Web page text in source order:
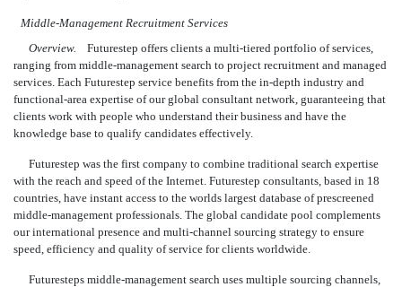
Middle-Management Recruitment Services
Overview.
Futurestep offers clients a multi-tiered portfolio of services,
ranging from middle-management search to project recruitment and managed
services. Each Futurestep service benefits from the in-depth industry and
functional-area expertise of our global consultant network, guaranteeing that
clients work with people who understand their business and have the
knowledge base to qualify candidates effectively.
Futurestep was the first company to combine traditional search expertise
with the reach and speed of the Internet. Futurestep consultants, based in 18
countries, have instant access to the worlds largest database of prescreened
middle-management professionals. The global candidate pool complements
our international presence and multi-channel sourcing strategy to ensure
speed, efficiency and quality of service for clients worldwide.
Futuresteps middle-management search uses multiple sourcing channels,